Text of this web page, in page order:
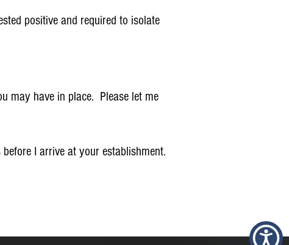
positive and required to isolate
may have in place. Please let me
I arrive at your establishment.